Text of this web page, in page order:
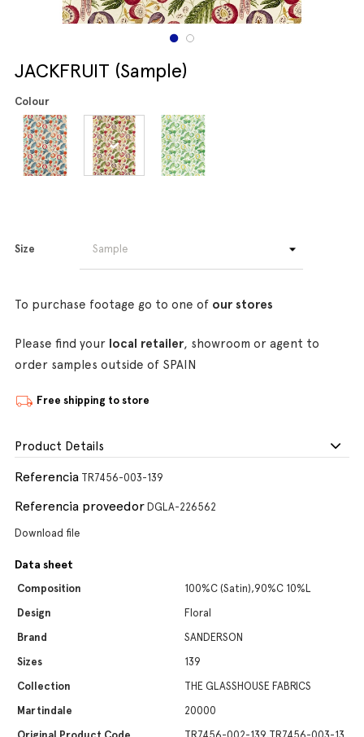
JACKFRUIT (Sample)
Colour
Size
To purchase footage go to one of our stores
Please find your local retailer, showroom or agent to
order samples outside of SPAIN
Free shipping to store
Product Details
Referencia TR7456-003-139
Referencia proveedor DGLA-226562
Download file
Data sheet
Composition
100%C (Satin),90%C 10%L
Design
Floral
Brand
SANDERSON
Sizes
139
Collection
THE GLASSHOUSE FABRICS
Martindale
20000